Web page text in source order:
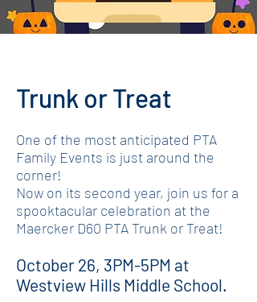
Trunk or Treat
One of the most anticipated PTA
Family Events is just around the
corner!
Now on its second year, join us for a
spooktacular celebration at the
Maercker D60 PTA Trunk or Treat!
October 26, 3PM-5PM at
Westview Hills Middle School.